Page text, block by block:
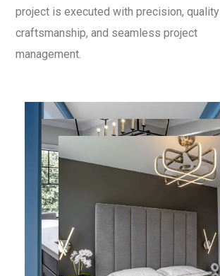
project is executed with precision, quality
craftsmanship, and seamless project
management.